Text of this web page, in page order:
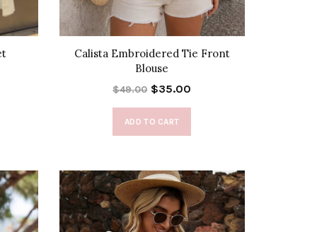
Calista Embroidered Tie Front
Blouse
$49.00 $35.00
ADD TO CART